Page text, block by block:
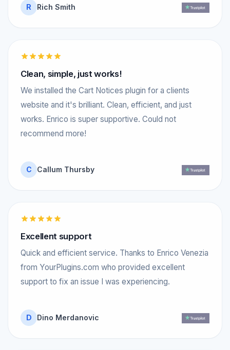
R Rich Smith
Clean, simple, just works!
We installed the Cart Notices plugin for a clients
website and it's brilliant. Clean, efficient, and just
works. Enrico is super supportive. Could not
recommend more!
C Callum Thursby
Excellent support
Quick and efficient service. Thanks to Enrico Venezia
from YourPlugins.com who provided excellent
support to fix an issue I was experiencing.
D Dino Merdanovic